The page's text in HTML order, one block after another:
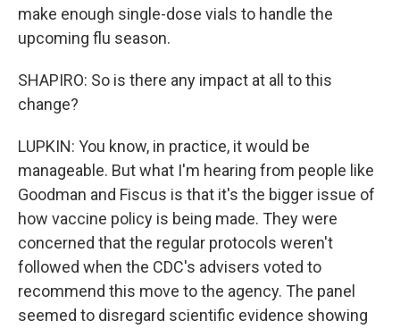
make enough single-dose vials to handle the
upcoming flu season.
SHAPIRO: So is there any impact at all to this
change?
LUPKIN: You know, in practice, it would be
manageable. But what I'm hearing from people like
Goodman and Fiscus is that it's the bigger issue of
how vaccine policy is being made. They were
concerned that the regular protocols weren't
followed when the CDC's advisers voted to
recommend this move to the agency. The panel
seemed to disregard scientific evidence showing